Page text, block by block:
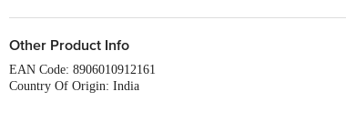
Other Product Info
EAN Code: 8906010912161
Country Of Origin: India